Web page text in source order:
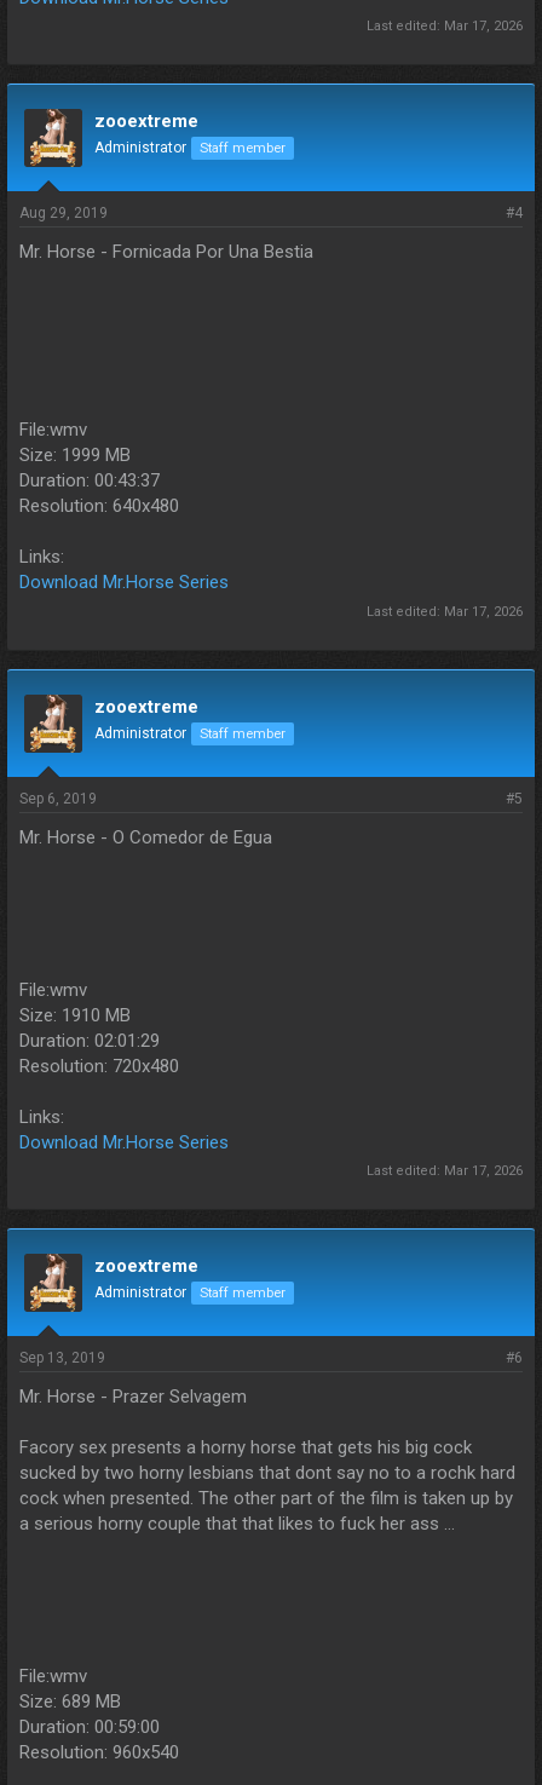
Last edited: Mar 17, 2026
zooextreme
Administrator Staff member
Aug 29, 2019 #4
Mr. Horse - Fornicada Por Una Bestia
File:wmv
Size: 1999 MB
Duration: 00:43:37
Resolution: 640x480
Links:
Download Mr.Horse Series
Last edited: Mar 17, 2026
zooextreme
Administrator Staff member
Sep 6, 2019 #5
Mr. Horse - O Comedor de Egua
File:wmv
Size: 1910 MB
Duration: 02:01:29
Resolution: 720x480
Links:
Download Mr.Horse Series
Last edited: Mar 17, 2026
zooextreme
Administrator Staff member
Sep 13, 2019 #6
Mr. Horse - Prazer Selvagem
Facory sex presents a horny horse that gets his big cock
sucked by two horny lesbians that dont say no to a rochk hard
cock when presented. The other part of the film is taken up by
a serious horny couple that that likes to fuck her ass ...
File:wmv
Size: 689 MB
Duration: 00:59:00
Resolution: 960x540